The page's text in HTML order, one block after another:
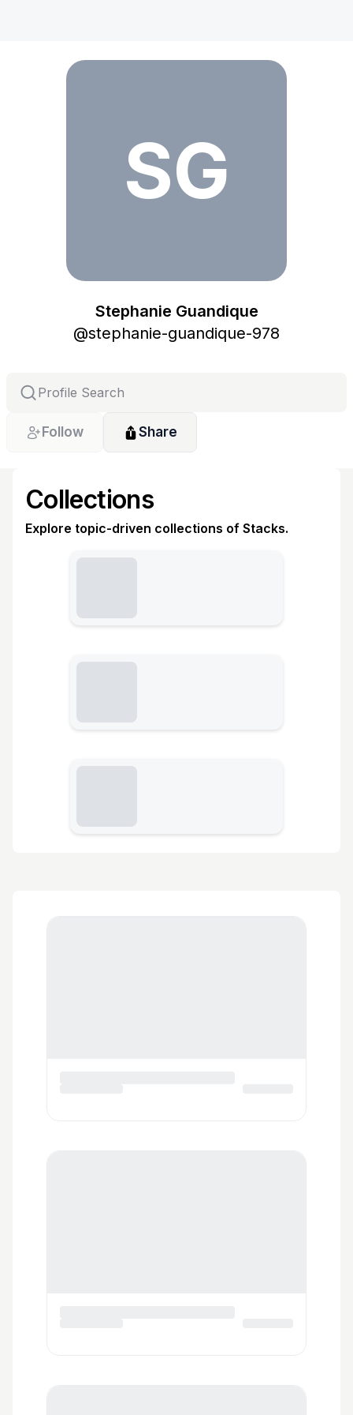
SG
Stephanie Guandique
@stephanie-guandique-978
Follow Share
Collections
Explore topic-driven collections of Stacks.